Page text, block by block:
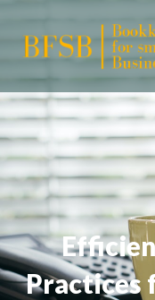
Practices